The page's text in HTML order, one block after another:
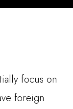
focus on
foreign